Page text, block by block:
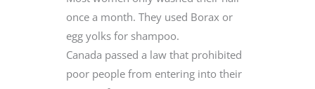
once a month. They used Borax or
egg yolks for shampoo.
Canada passed a law that prohibited
poor people from entering into their